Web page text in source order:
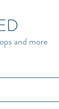
and more